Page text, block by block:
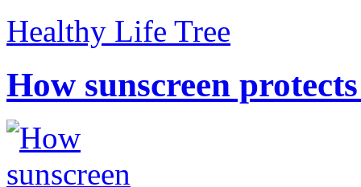
Healthy Life Tree
How sunscreen